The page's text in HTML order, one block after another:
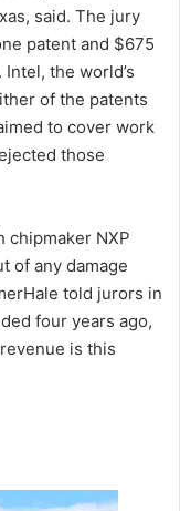
said. The jury
patent and $675
Intel, the world’s
of the patents
to cover work
those
chipmaker NXP
of any damage
told jurors in
four years ago,
is this